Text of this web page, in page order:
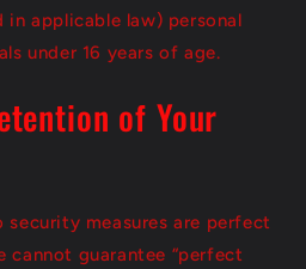
applicable law) personal
under 16 years of age.
of Your
security measures are perfect
cannot guarantee “perfect